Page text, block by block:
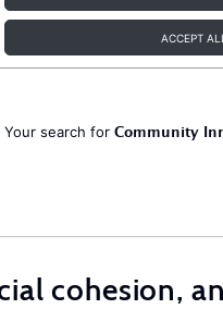
ACCEPT ALL
Your search for Community
cohesion,